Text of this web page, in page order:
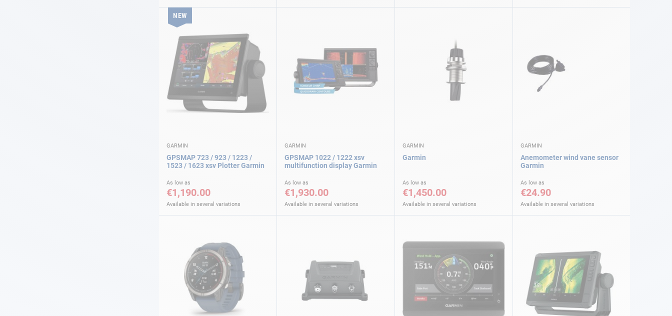
NEW
GARMIN
GPSMAP 723 / 923 / 1223 /
1523 / 1623 xsv Plotter Garmin
As low as
€1,190.00
Available in several variations
GARMIN
GPSMAP 1022 / 1222 xsv
multifunction display Garmin
As low as
€1,930.00
Available in several variations
GARMIN
Garmin
As low as
€1,450.00
Available in several variations
GARMIN
Anemometer wind vane sensor
Garmin
As low as
€24.90
Available in several variations